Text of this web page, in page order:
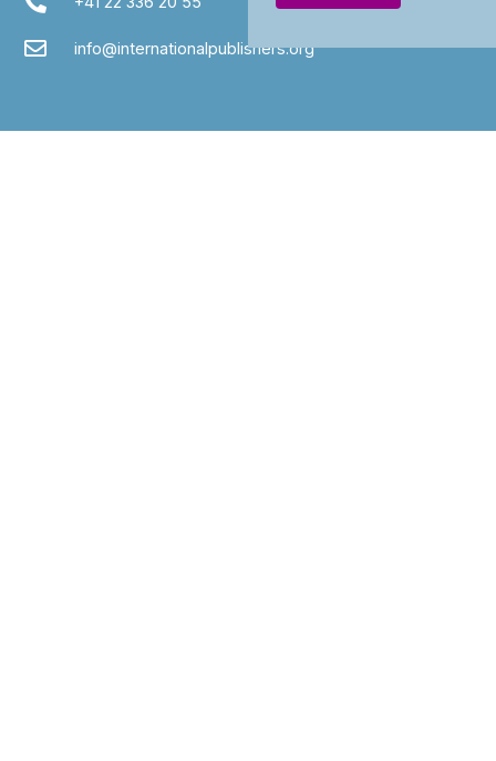
info@internationalpublishers.org